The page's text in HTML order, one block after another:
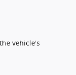
vehicle's